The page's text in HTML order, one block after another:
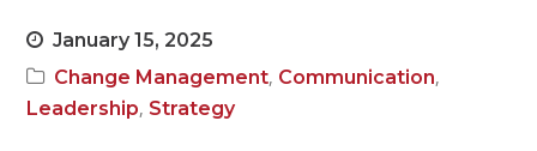
January 15, 2025
Change Management, Communication,
Leadership, Strategy